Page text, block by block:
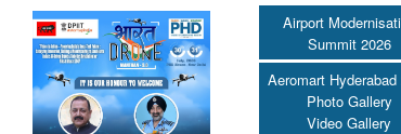
Airport
Summit 2026
Aeromart Hyderabad
Photo Gallery
Video Gallery